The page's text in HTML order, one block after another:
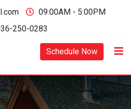
09:00AM - 5:00PM
250-0283
Schedule Now